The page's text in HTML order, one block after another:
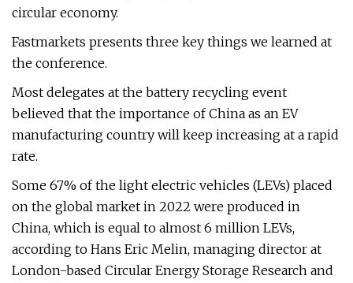
circular economy.
Fastmarkets presents three key things we learned at
the conference.
Most delegates at the battery recycling event
believed that the importance of China as an EV
manufacturing country will keep increasing at a rapid
rate.
Some 67% of the light electric vehicles (LEVs) placed
on the global market in 2022 were produced in
China, which is equal to almost 6 million LEVs,
according to Hans Eric Melin, managing director at
London-based Circular Energy Storage Research and